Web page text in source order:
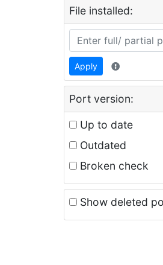
File installed:
Apply
Port version:
Up to date
Outdated
Broken check
Show deleted